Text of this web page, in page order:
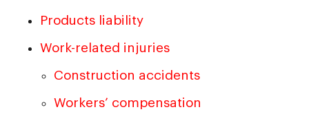
Products liability
Work-related injuries
Construction accidents
Workers’ compensation